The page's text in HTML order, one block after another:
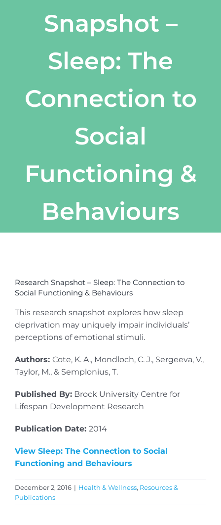
Snapshot –
Sleep: The
Connection to
Social
Functioning &
Behaviours
Larger
Image
Research Snapshot – Sleep: The Connection to
Social Functioning & Behaviours
This research snapshot explores how sleep
deprivation may uniquely impair individuals’
perceptions of emotional stimuli.
Authors: Cote, K. A., Mondloch, C. J., Sergeeva, V.,
Taylor, M., & Semplonius, T.
Published By: Brock University Centre for
Lifespan Development Research
Publication Date: 2014
View Sleep: The Connection to Social
Functioning and Behaviours
December 2, 2016 | Health & Wellness, Resources &
Publications